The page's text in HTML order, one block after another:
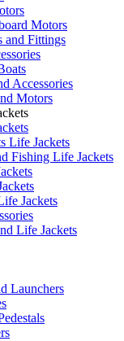
Motors
and Fittings
Accessories
Motors
Life Jackets
Fishing Life Jackets
Jackets
Life Jackets
Launchers